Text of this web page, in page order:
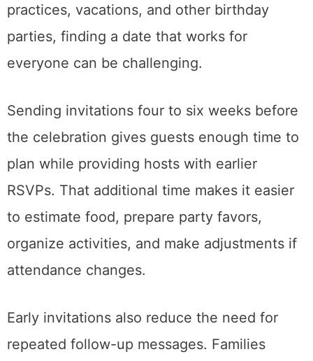
practices, vacations, and other birthday
parties, finding a date that works for
everyone can be challenging.
Sending invitations four to six weeks before
the celebration gives guests enough time to
plan while providing hosts with earlier
RSVPs. That additional time makes it easier
to estimate food, prepare party favors,
organize activities, and make adjustments if
attendance changes.
Early invitations also reduce the need for
repeated follow-up messages. Families